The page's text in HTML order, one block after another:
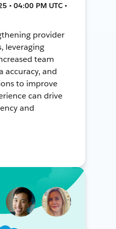
• 04:00 PM UTC •
provider
leveraging
team
accuracy, and
to improve
can drive
and